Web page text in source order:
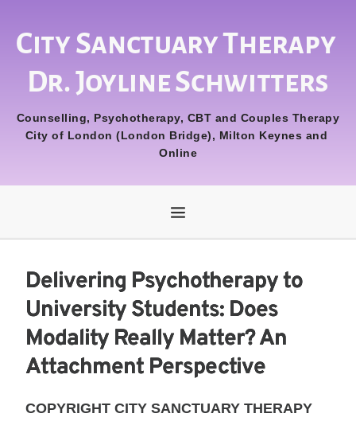
City Sanctuary Therapy
Dr. Joyline Schwitters
Counselling, Psychotherapy, CBT and Couples Therapy
City of London (London Bridge), Milton Keynes and
Online
Delivering Psychotherapy to
University Students: Does
Modality Really Matter? An
Attachment Perspective
COPYRIGHT CITY SANCTUARY THERAPY